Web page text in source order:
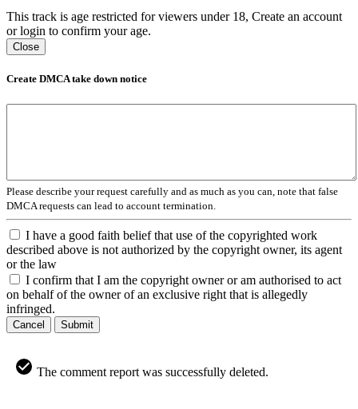
This track is age restricted for viewers under 18, Create an account
or login to confirm your age.
Close
Create DMCA take down notice
Please describe your request carefully and as much as you can, note that false
DMCA requests can lead to account termination.
I have a good faith belief that use of the copyrighted work
described above is not authorized by the copyright owner, its agent
or the law
I confirm that I am the copyright owner or am authorised to act
on behalf of the owner of an exclusive right that is allegedly
infringed.
Cancel Submit
The comment report was successfully deleted.